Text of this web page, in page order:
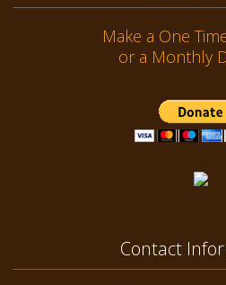
Make a One
or a Monthly
Contact